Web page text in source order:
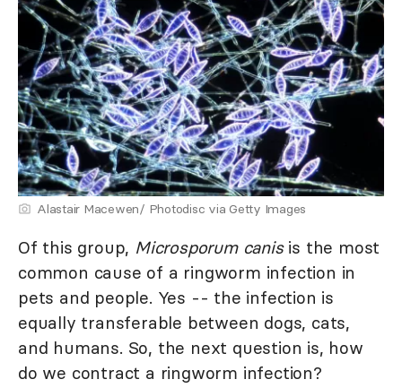
Alastair Macewen/ Photodisc via Getty Images
Of this group, Microsporum canisis the most
common cause of a ringworm infection in
pets and people. Yes -- the infection is
equally transferable between dogs, cats,
and humans. So, the next question is, how
do we contract a ringworm infection?